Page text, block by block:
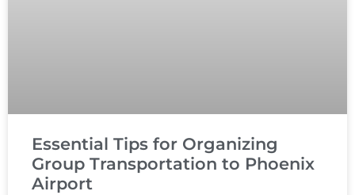
Essential Tips for Organizing
Group Transportation to Phoenix
Airport